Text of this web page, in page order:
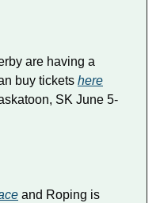
are having a
buy tickets here
SK June 5-
and Roping is